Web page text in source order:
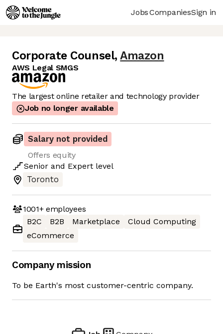
JobsCompaniesSign in
Corporate Counsel, Amazon
AWS Legal SMGS
The largest online retailer and technology provider
Job no longer available
Salary not provided
Offers equity
Senior and Expert level
Toronto
1001+employees
B2C
B2B Marketplace
Cloud Computing
eCommerce
Company mission
To be Earth's most customer-centric company.